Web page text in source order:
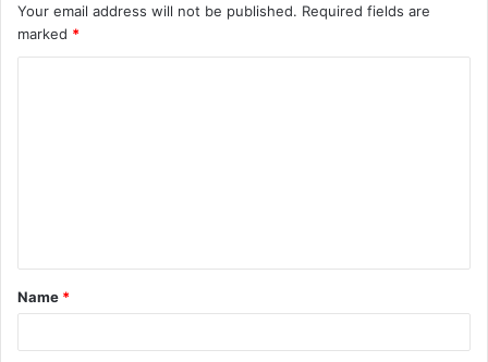
Your email address will not be published. Required fields are
marked *
t
*
Name *